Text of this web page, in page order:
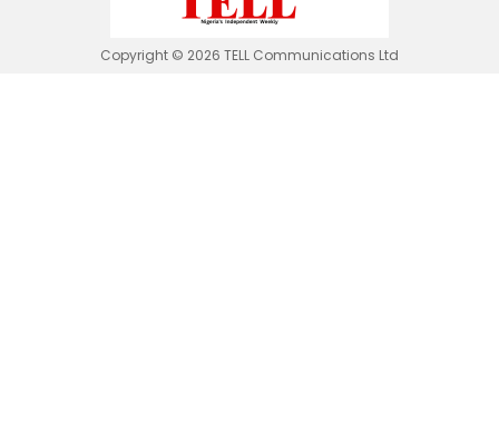
Copyright © 2026 TELL Communications Ltd